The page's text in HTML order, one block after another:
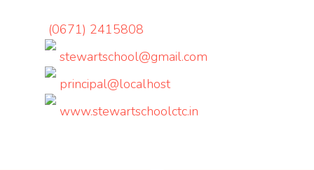
(0671) 2415808
stewartschool@gmail.com
principal@localhost
www.stewartschoolctc.in